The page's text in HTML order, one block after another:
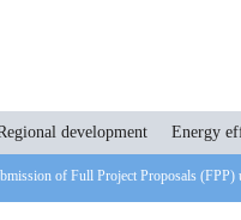
development Energy
of Full Project Proposals